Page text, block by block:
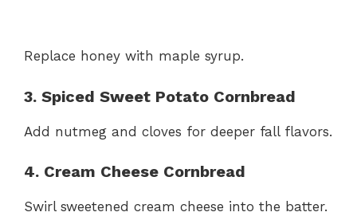
Replace honey with maple syrup.
3. Spiced Sweet Potato Cornbread
Add nutmeg and cloves for deeper fall flavors.
4. Cream Cheese Cornbread
Swirl sweetened cream cheese into the batter.